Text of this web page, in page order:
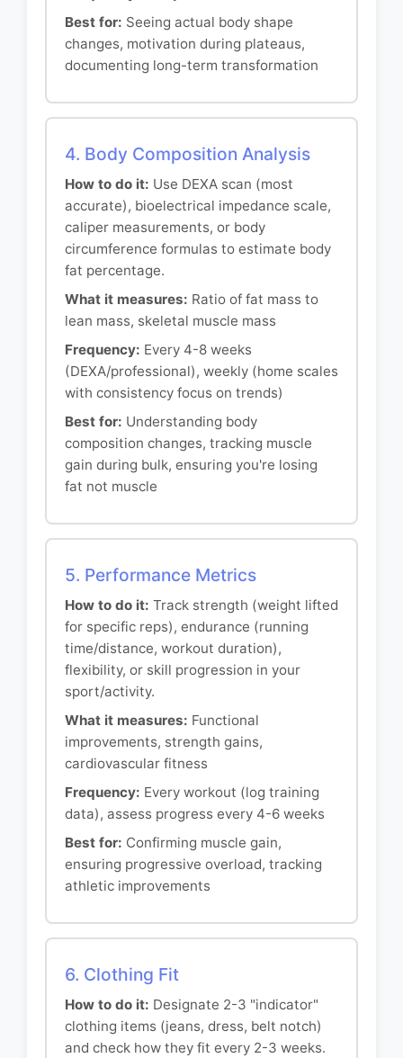
Best for: Seeing actual body shape
changes, motivation during plateaus,
documenting long-term transformation
4. Body Composition Analysis
How to do it: Use DEXA scan (most
accurate), bioelectrical impedance scale,
caliper measurements, or body
circumference formulas to estimate body
fat percentage.
What it measures: Ratio of fat mass to
lean mass, skeletal muscle mass
Frequency: Every 4-8 weeks
(DEXA/professional), weekly (home scales
with consistency focus on trends)
Best for: Understanding body
composition changes, tracking muscle
gain during bulk, ensuring you're losing
fat not muscle
5. Performance Metrics
How to do it: Track strength (weight lifted
for specific reps), endurance (running
time/distance, workout duration),
flexibility, or skill progression in your
sport/activity.
What it measures: Functional
improvements, strength gains,
cardiovascular fitness
Frequency: Every workout (log training
data), assess progress every 4-6 weeks
Best for: Confirming muscle gain,
ensuring progressive overload, tracking
athletic improvements
6. Clothing Fit
How to do it: Designate 2-3 "indicator"
clothing items (jeans, dress, belt notch)
and check how they fit every 2-3 weeks.